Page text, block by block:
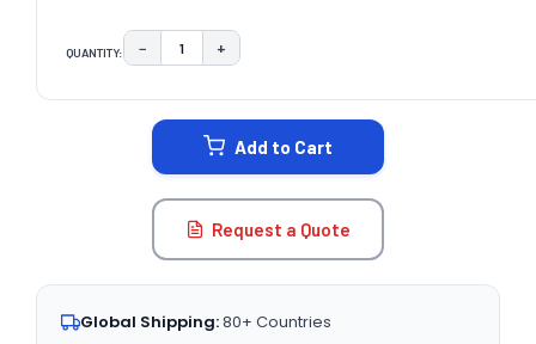
QUANTITY: DECREASE QUANTITY:
− INCREASE QUANTITY:
+
Add to Cart
Request a Quote
Global Shipping:80+ Countries